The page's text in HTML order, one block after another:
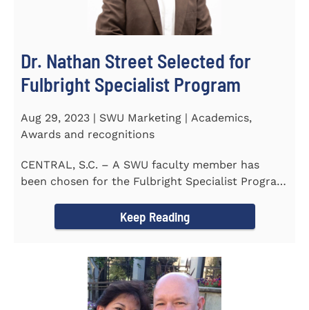
Dr. Nathan Street Selected for
Fulbright Specialist Program
Aug 29, 2023 | SWU Marketing | Academics,
Awards and recognitions
CENTRAL, S.C. – A SWU faculty member has
been chosen for the Fulbright Specialist Program
Keep Reading